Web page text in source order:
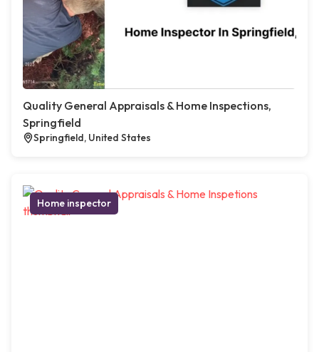
Quality General Appraisals & Home Inspections,
Springfield
Springfield, United States
Home inspector